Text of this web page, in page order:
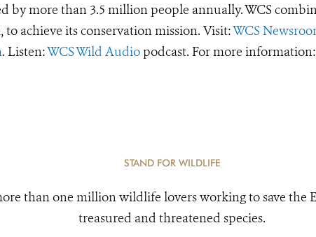
by more than 3.5 million people annually. WCS
achieve its conservation mission. Visit:WCS
. Listen:WCS Wild Audio podcast. For more information:
STAND FOR WILDLIFE
than one million wildlife lovers working to save the
treasured and threatened species.